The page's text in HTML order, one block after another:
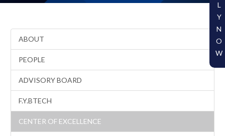
L
Y
N
O
W
ABOUT
PEOPLE
ADVISORY BOARD
F.Y.BTECH
CENTER OF EXCELLENCE